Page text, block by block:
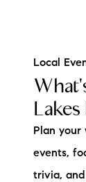
Local
Lakes
Plan your
events,
trivia,